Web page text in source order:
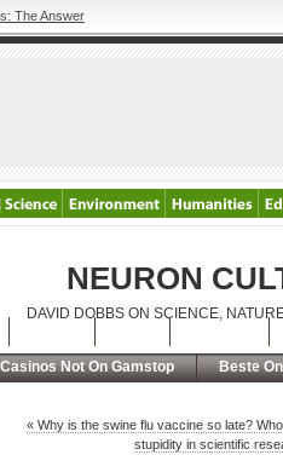
The Answer
NEURON
DAVID DOBBS ON SCIENCE,
Not On Gamstop Beste
« Why is the swine flu vaccine so late?
stupidity in scientific